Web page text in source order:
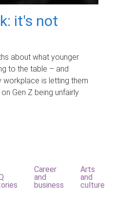
it's not
about what younger
to the table – and
is letting them
Gen Z being unfairly
Career
and
business
Arts
and
culture